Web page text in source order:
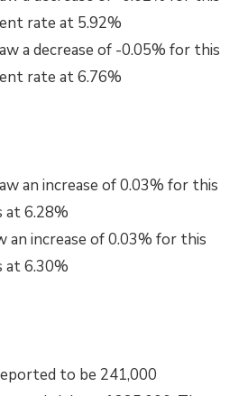
rate at 5.92%
a decrease of -0.05% for this
rate at 6.76%
an increase of 0.03% for this
at 6.28%
an increase of 0.03% for this
at 6.30%
to be 241,000